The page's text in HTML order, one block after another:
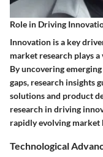
Role in Driving
Innovation is a key
market research plays
By uncovering
gaps, research insights
solutions and product
research in driving
rapidly evolving market
Technological